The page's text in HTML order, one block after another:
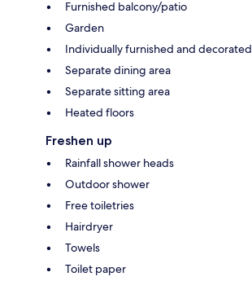
Furnished balcony/patio
Garden
Individually furnished and decorated
Separate dining area
Separate sitting area
Heated floors
Freshen up
Rainfall shower heads
Outdoor shower
Free toiletries
Hairdryer
Towels
Toilet paper